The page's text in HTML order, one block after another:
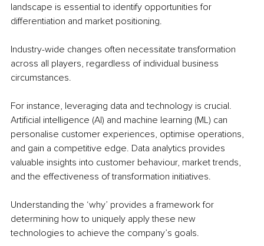
landscape is essential to identify opportunities for
differentiation and market positioning.
Industry-wide changes often necessitate transformation
across all players, regardless of individual business
circumstances.
For instance, leveraging data and technology is crucial.
Artificial intelligence (AI) and machine learning (ML) can
personalise customer experiences, optimise operations,
and gain a competitive edge. Data analytics provides
valuable insights into customer behaviour, market trends,
and the effectiveness of transformation initiatives.
Understanding the ‘why’ provides a framework for
determining how to uniquely apply these new
technologies to achieve the company’s goals.